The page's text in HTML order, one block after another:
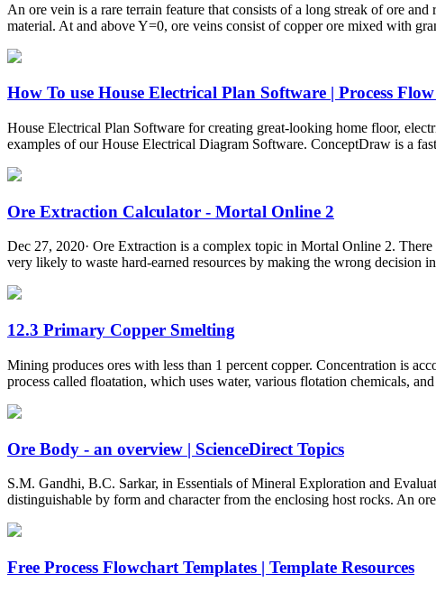
An ore vein is a rare terrain feature that consists of a long streak of ore
material. At and above Y=0, ore veins consist of copper ore mixed with
How To use House Electrical Plan Software | Process
House Electrical Plan Software for creating great-looking home floor,
examples of our House Electrical Diagram Software. ConceptDraw is a
Ore Extraction Calculator - Mortal Online 2
Dec 27, 2020· Ore Extraction is a complex topic in Mortal Online 2.
very likely to waste hard-earned resources by making the wrong
12.3 Primary Copper Smelting
Mining produces ores with less than 1 percent copper. Concentration is
process called floatation, which uses water, various flotation chemicals,
Ore Body - an overview | ScienceDirect Topics
S.M. Gandhi, B.C. Sarkar, in Essentials of Mineral Exploration and
distinguishable by form and character from the enclosing host rocks. An
Free Process Flowchart Templates | Template Resources